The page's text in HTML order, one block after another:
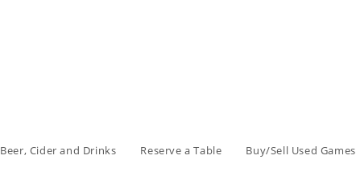
Beer, Cider and Drinks Reserve a Table Buy/Sell Used Games